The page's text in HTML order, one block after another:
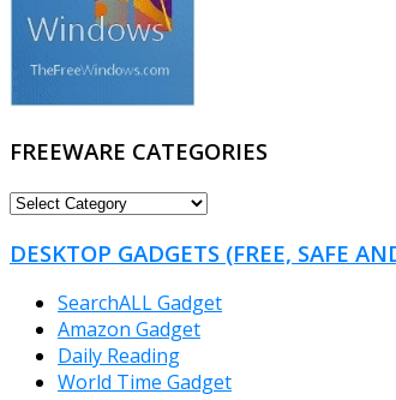
FREEWARE CATEGORIES
FREEWARE
DESKTOP GADGETS (FREE, SAFE
SearchALL Gadget
Amazon Gadget
Daily Reading
World Time Gadget